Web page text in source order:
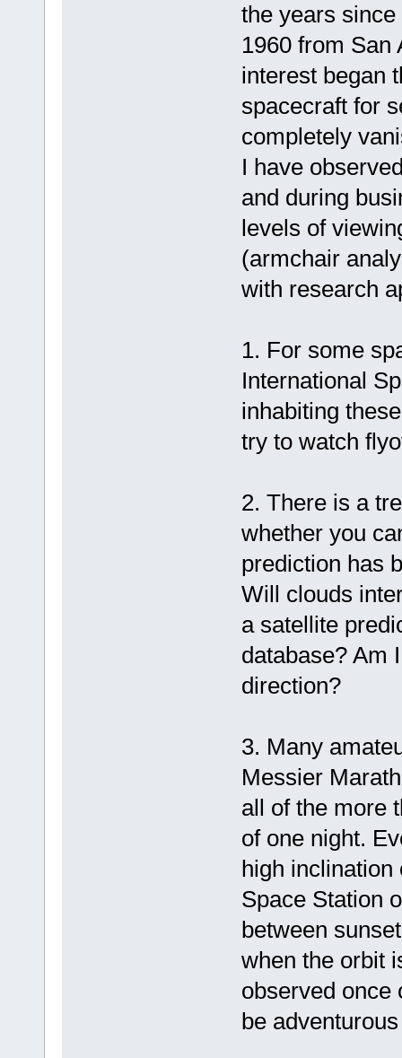
the years
1960 from San
interest began
spacecraft for
completely
I have
and during
levels of
(armchair
with research
1. For some
International
inhabiting
try to watch
2. There is a
whether you
prediction has
Will clouds
a satellite
database? Am
direction?
3. Many
Messier
all of the more
of one night.
high inclination
Space Station
between
when the orbit
observed once
be